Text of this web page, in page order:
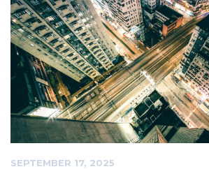
SEPTEMBER 17, 2025